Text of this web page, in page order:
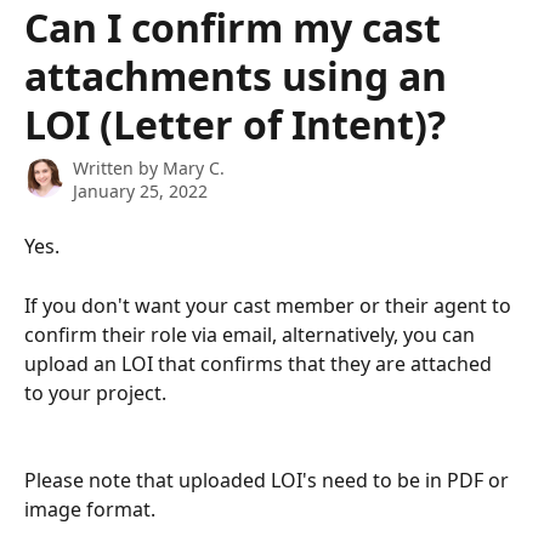
Can I confirm my cast
attachments using an
LOI (Letter of Intent)?
Written by Mary C.
January 25, 2022
Yes.
If you don't want your cast member or their agent to
confirm their role via email, alternatively, you can
upload an LOI that confirms that they are attached
to your project.
Please note that uploaded LOI's need to be in PDF or
image format.